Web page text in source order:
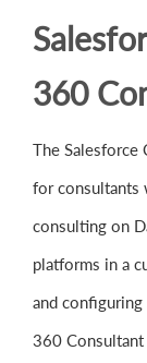
360
The Salesforce
for consultants
consulting on
platforms in a
and
360 Consultant